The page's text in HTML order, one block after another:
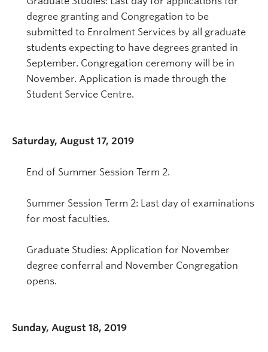
degree granting and Congregation to be
submitted to Enrolment Services by all graduate
students expecting to have degrees granted in
September. Congregation ceremony will be in
November. Application is made through the
Student Service Centre.
Saturday, August 17, 2019
End of Summer Session Term 2.
Summer Session Term 2: Last day of examinations
for most faculties.
Graduate Studies: Application for November
degree conferral and November Congregation
opens.
Sunday, August 18, 2019